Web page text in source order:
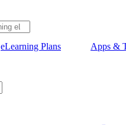
eLearning Plans Apps &